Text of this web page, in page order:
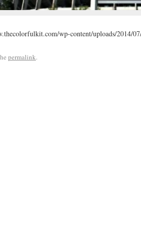
wp-content/uploads/2014/
permalink.